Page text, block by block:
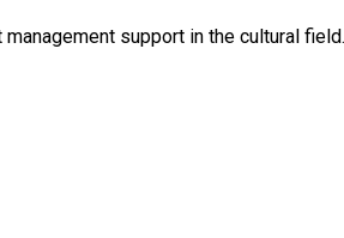
support in the cultural field.